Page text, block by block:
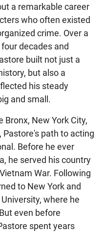
a remarkable career
who often existed
crime. Over a
decades and
built not just a
but also a
his steady
and small.
Bronx, New York City,
Pastore's path to acting
Before he ever
he served his country
War. Following
to New York and
where he
even before
spent years